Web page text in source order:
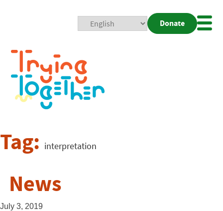
Donate
Tag: interpretation
News
July 3, 2019